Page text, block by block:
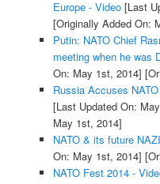
Europe - Video[Last
[Originally Added On:
Putin: NATO Chief
meeting when he was
On: May 1st, 2014]
Russia Accuses
[Last Updated On:
May 1st, 2014]
NATO & its future
On: May 1st, 2014]
NATO Fest 2014 -